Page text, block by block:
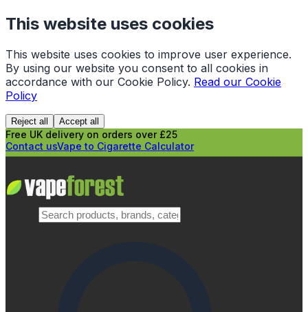
This website uses cookies
This website uses cookies to improve user experience.
By using our website you consent to all cookies in
accordance with our Cookie Policy. Read our Cookie
Policy
Reject all Accept all
Free UK delivery on orders over £25
Contact usVape to Cigarette Calculator